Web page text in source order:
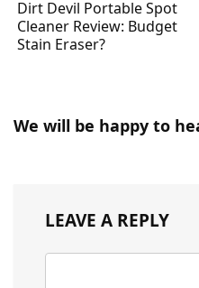
Dirt Devil Portable Spot
Cleaner Review: Budget
Stain Eraser?
We will be happy to
LEAVE A REPLY